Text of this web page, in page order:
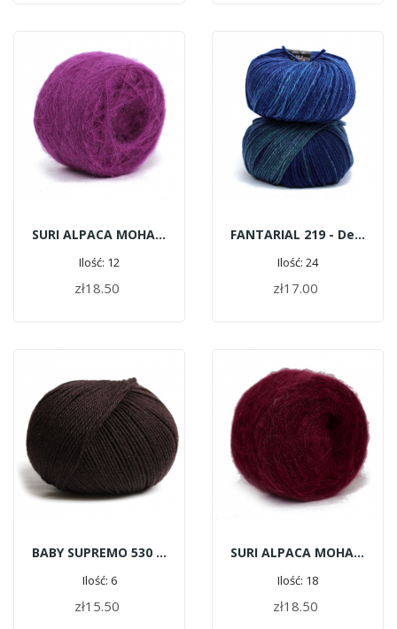
SURI ALPACA MOHAIR G169 - Pink
Ilość: 12
zł18.50
ADD TO CART
FANTARIAL 219 - Deep Blue
Ilość: 24
zł17.00
ADD TO CART
BABY SUPREMO 530 - Dark Chocolate
Ilość: 6
zł15.50
ADD TO CART
SURI ALPACA MOHAIR G166 - Crimson
Ilość: 18
zł18.50
ADD TO CART